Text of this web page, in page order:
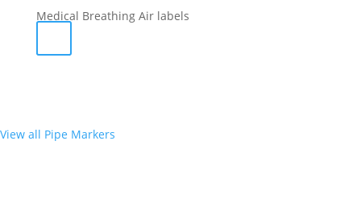
Medical Breathing Air labels
View all Pipe Markers